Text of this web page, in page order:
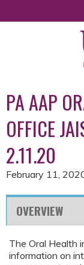
PA AAP
OFFICE
2.11.20
February 11,
OVERVIEW
The Oral Health
information on